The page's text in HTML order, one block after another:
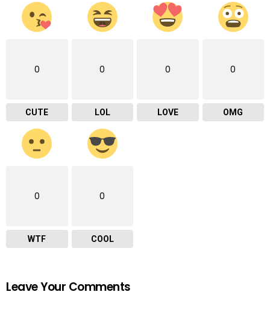
0
CUTE
0
LOL
0
LOVE
0
OMG
0
WTF
0
COOL
Leave Your Comments